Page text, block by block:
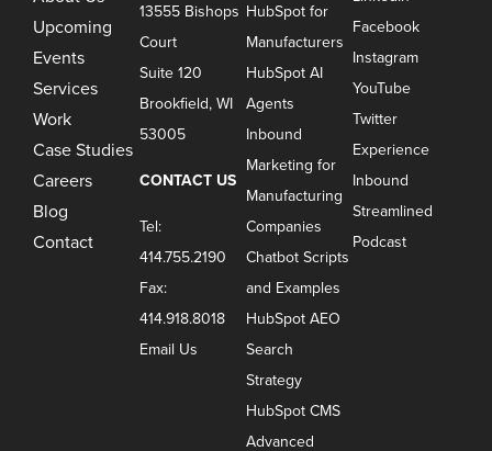
Upcoming
Events
Services
Work
Case Studies
Careers
Blog
Contact
13555 Bishops
Court
Suite 120
Brookfield, WI
53005
CONTACT US
Tel:
414.755.2190
Fax:
414.918.8018
Email Us
HubSpot for
Manufacturers
HubSpot AI
Agents
Inbound
Marketing for
Manufacturing
Companies
Chatbot Scripts
and Examples
HubSpot AEO
Search
Strategy
HubSpot CMS
Advanced
Facebook
Instagram
YouTube
Twitter
Experience
Inbound
Streamlined
Podcast